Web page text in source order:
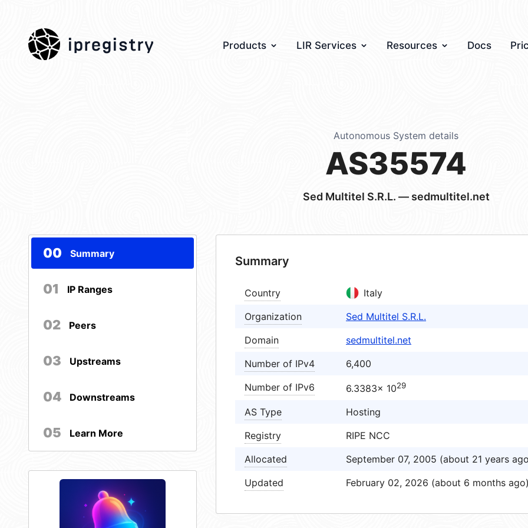
ipregistry Products LIR Services Resources Docs
Autonomous System details
AS35574
Sed Multitel S.R.L. — sedmultitel.net
00 Summary
01 IP Ranges
02 Peers
03 Upstreams
04 Downstreams
05 Learn More
Summary
Country
Italy
Organization
Sed Multitel S.R.L.
Domain
sedmultitel.net
Number of IPv4
6,400
Number of IPv6
6.3383× 1029
AS Type
Hosting
Registry
RIPE NCC
Allocated
September 07, 2005 (about 21 years
Updated
February 02, 2026 (about 6 months